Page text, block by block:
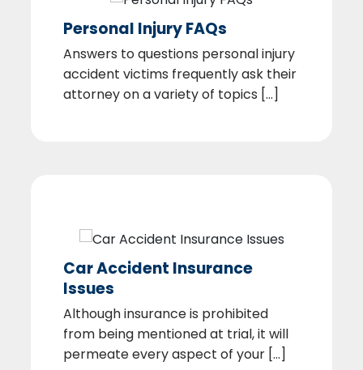
Personal Injury FAQs
Answers to questions personal injury
accident victims frequently ask their
attorney on a variety of topics [...]
Car Accident Insurance
Issues
Although insurance is prohibited
from being mentioned at trial, it will
permeate every aspect of your [...]